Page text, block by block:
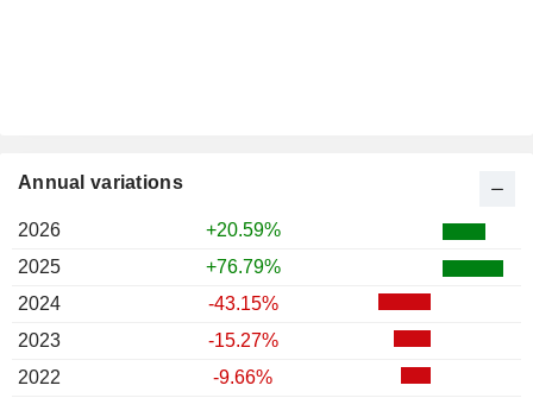
Annual variations
2026
+20.59%
2025
+76.79%
2024
-43.15%
2023
-15.27%
2022
-9.66%